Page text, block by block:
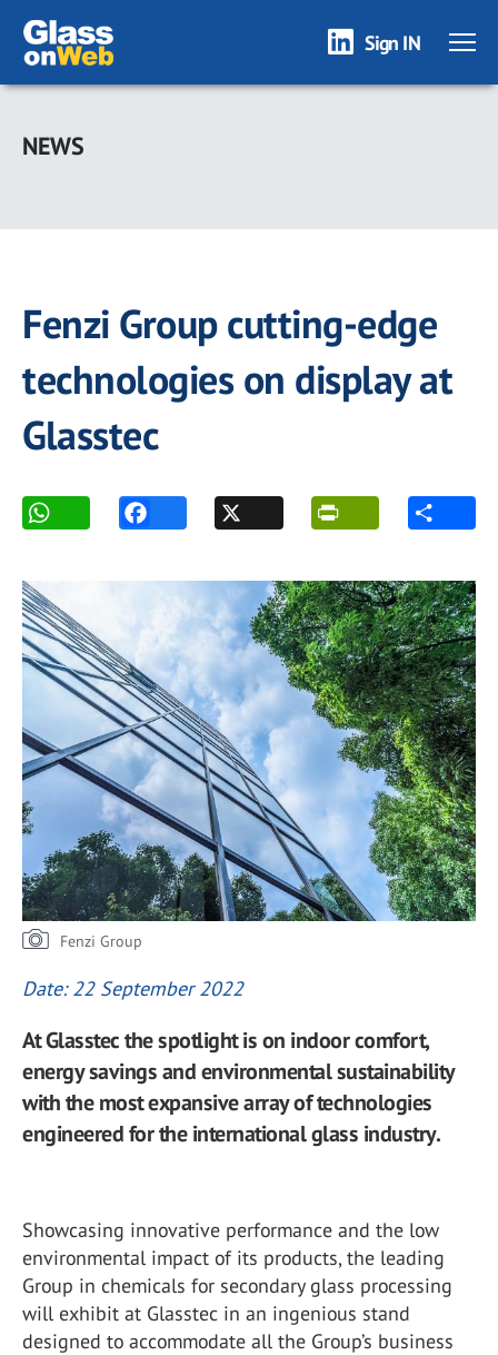
Skip
main
Sign IN
NEWS
Fenzi Group cutting-edge
technologies on display at
Glasstec
Fenzi Group
Date: 22 September 2022
At Glasstec the spotlight is on indoor comfort,
energy savings and environmental sustainability
with the most expansive array of technologies
engineered for the international glass industry.
Showcasing innovative performance and the low
environmental impact of its products, the leading
Group in chemicals for secondary glass processing
will exhibit at Glasstec in an ingenious stand
designed to accommodate all the Group’s business